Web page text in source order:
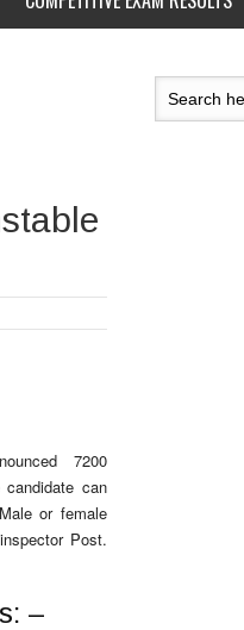
7200
can
or female
Post.
–